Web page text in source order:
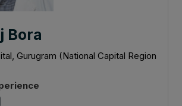
Bora
Gurugram (National Capital Region